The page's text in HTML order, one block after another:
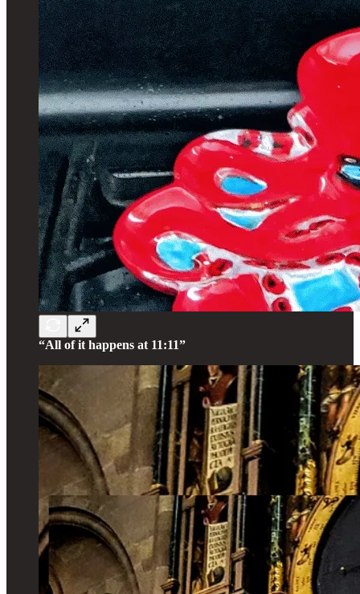
“All of it happens at 11:11”